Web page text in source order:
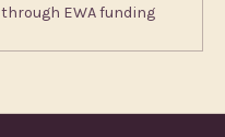
through EWA funding